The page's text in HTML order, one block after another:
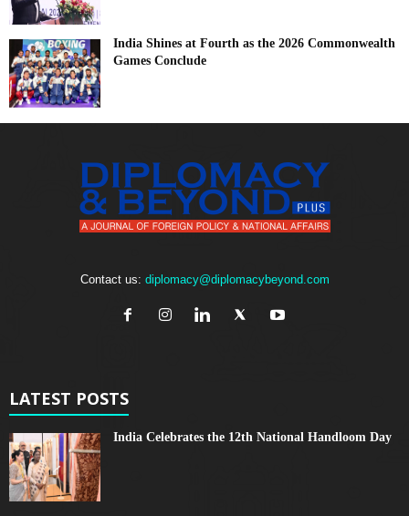
India Shines at Fourth as the 2026 Commonwealth
Games Conclude
Contact us: diplomacy@diplomacybeyond.com
LATEST POSTS
India Celebrates the 12th National Handloom Day